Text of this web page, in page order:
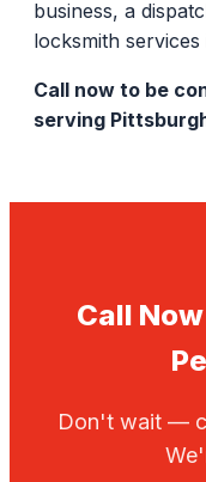
business, a
locksmith
Call now to be
serving
Call
Don't wait —